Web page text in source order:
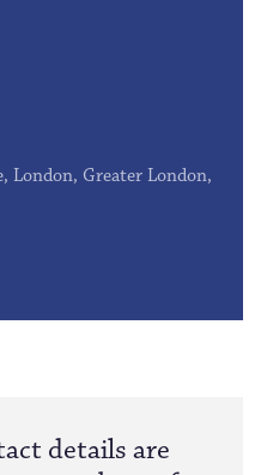
London, Greater London,
details are